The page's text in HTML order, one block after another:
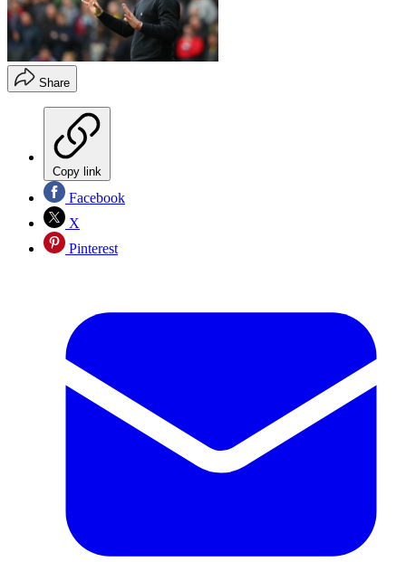
Share
Copy link
Facebook
X
Pinterest